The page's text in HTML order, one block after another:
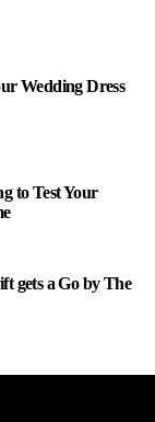
Wedding Dress
to Test Your
gets a Go by The